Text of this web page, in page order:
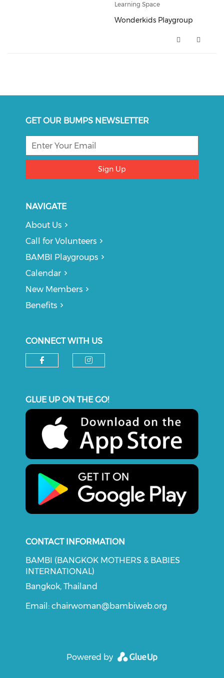
Learning Space
Wonderkids Playgroup
GET OUR BUMPS NEWSLETTER
Sign Up
NAVIGATE
About Us
Call for Volunteers
BAMBI Playgroups
Calendar
New Members
Benefits
CONNECT WITH US
GLUE UP ON THE GO!
CONTACT INFORMATION
BAMBI (BANGKOK MOTHERS & BABIES
INTERNATIONAL)
Bangkok, Thailand
Email:chairwoman@bambiweb.org
Powered by